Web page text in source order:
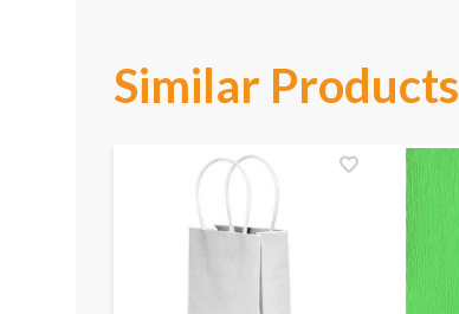
Similar Products